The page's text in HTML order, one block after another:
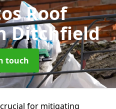
Roof
Ditchfield
touch
for mitigating